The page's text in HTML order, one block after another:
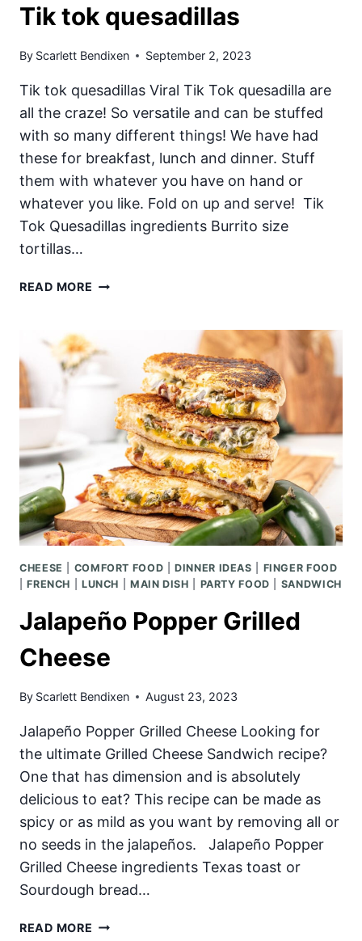
Tik tok quesadillas
By Scarlett Bendixen September 2, 2023
Tik tok quesadillas Viral Tik Tok quesadilla are
all the craze! So versatile and can be stuffed
with so many different things! We have had
these for breakfast, lunch and dinner. Stuff
them with whatever you have on hand or
whatever you like. Fold on up and serve! Tik
Tok Quesadillas ingredients Burrito size
tortillas…
READ MORE TIK
CHEESE COMFORT FOOD |DINNER IDEAS
FINGER FOOD
|FRENCH LUNCH MAIN DISH PARTY FOOD SANDWICH
Jalapeño Popper Grilled
Cheese
By Scarlett Bendixen August 23, 2023
Jalapeño Popper Grilled Cheese Looking for
the ultimate Grilled Cheese Sandwich recipe?
One that has dimension and is absolutely
delicious to eat? This recipe can be made as
spicy or as mild as you want by removing all or
no seeds in the jalapeños. Jalapeño Popper
Grilled Cheese ingredients Texas toast or
Sourdough bread…
READ MORE JALAPEÑO